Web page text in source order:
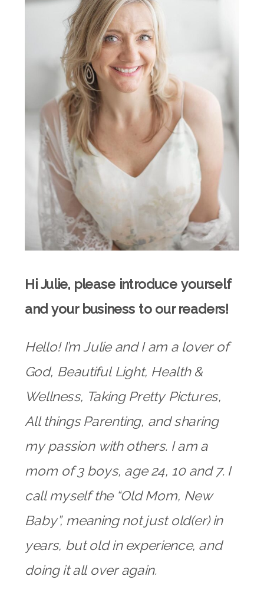
Hi Julie, please introduce yourself
and your business to our readers!
Hello! I’m Julie and I am a lover of
God, Beautiful Light, Health &
Wellness, Taking Pretty Pictures,
All things Parenting, and sharing
my passion with others. I am a
mom of 3 boys, age 24, 10 and 7. I
call myself the “Old Mom, New
Baby”, meaning not just old(er) in
years, but old in experience, and
doing it all over again.